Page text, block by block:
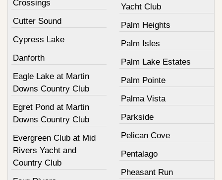
Crossings
Cutter Sound
Cypress Lake
Danforth
Eagle Lake at Martin
Downs Country Club
Egret Pond at Martin
Downs Country Club
Evergreen Club at Mid
Rivers Yacht and
Country Club
Yacht Club
Palm Heights
Palm Isles
Palm Lake Estates
Palm Pointe
Palma Vista
Parkside
Pelican Cove
Pentalago
Pheasant Run